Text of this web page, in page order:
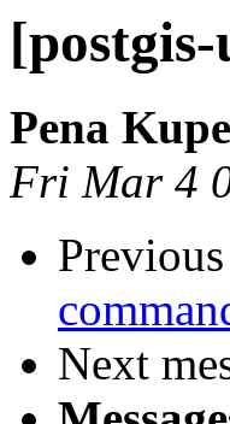
Pena
Fri Mar 4
Previous
Next